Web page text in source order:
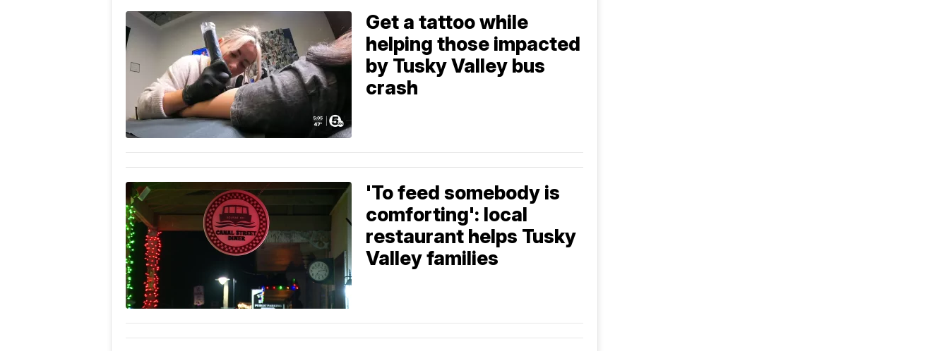
Get a tattoo while
helping those impacted
by Tusky Valley bus
crash
'To feed somebody is
comforting': local
restaurant helps Tusky
Valley families